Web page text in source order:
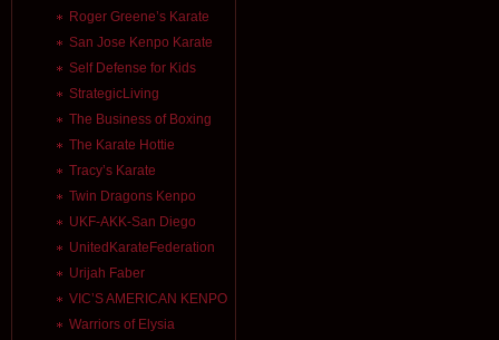
Roger Greene’s Karate
San Jose Kenpo Karate
Self Defense for Kids
StrategicLiving
The Business of Boxing
The Karate Hottie
Tracy’s Karate
Twin Dragons Kenpo
UKF-AKK-San Diego
UnitedKarateFederation
Urijah Faber
VIC’S AMERICAN KENPO
Warriors of Elysia